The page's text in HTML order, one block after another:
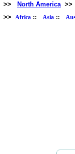
>> North America >>
>> Africa :: Asia ::